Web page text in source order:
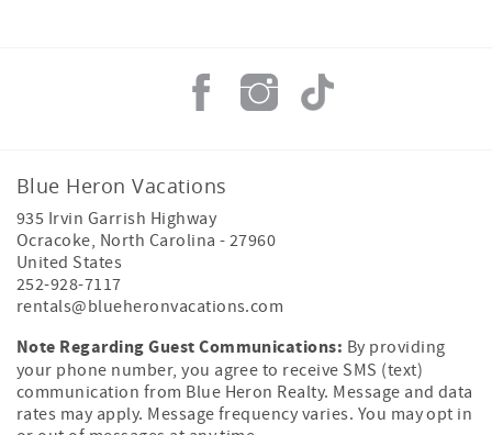
Blue Heron Vacations
935 Irvin Garrish Highway
Ocracoke, North Carolina - 27960
United States
252-928-7117
rentals@blueheronvacations.com
Note Regarding Guest Communications: By providing
your phone number, you agree to receive SMS (text)
communication from Blue Heron Realty. Message and data
rates may apply. Message frequency varies. You may opt in